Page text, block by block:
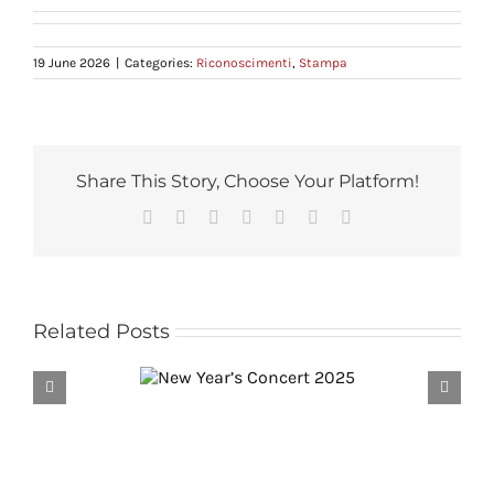
19 June 2026 Categories: Riconoscimenti, Stampa
Share This Story, Choose Your Platform!
Facebook
Reddit LinkedIn
TumblrPinterest
Related Posts
Concert
L’intervista di Aldo Cazzullo a